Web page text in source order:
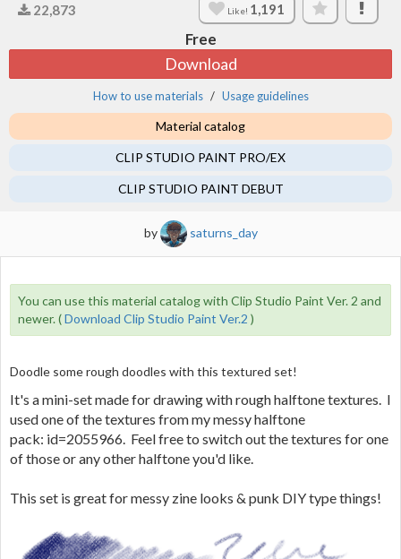
22,873 Like! 1,191
Free
Download
How to use materials Usage guidelines
Material catalog
CLIP STUDIO PAINT PRO/EX
CLIP STUDIO PAINT DEBUT
by saturns_day
You can use this material catalog with Clip Studio Paint Ver. 2 and
newer. (Download Clip Studio Paint Ver.2 )
Doodle some rough doodles with this textured set!
It's a mini-set made for drawing with rough halftone textures. I
used one of the textures from my messy halftone
pack: id=2055966. Feel free to switch out the textures for one
of those or any other halftone you'd like.
This set is great for messy zine looks & punk DIY type things!